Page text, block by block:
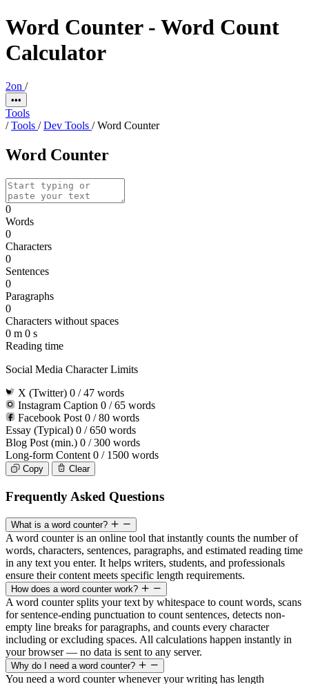
Word Counter - Word Count
Calculator
2on /
•••
Tools
/ Tools / Dev Tools / Word Counter
Word Counter
0
Words
0
Characters
0
Sentences
0
Paragraphs
0
Characters without spaces
0 m 0 s
Reading time
Social Media Character Limits
X (Twitter) 0 / 47 words
Instagram Caption 0 / 65 words
Facebook Post 0 / 80 words
Essay (Typical) 0 / 650 words
Blog Post (min.) 0 / 300 words
Long-form Content 0 / 1500 words
Copy Clear
Frequently Asked Questions
What is a word counter?
A word counter is an online tool that instantly counts the number of
words, characters, sentences, paragraphs, and estimated reading time
in any text you enter. It helps writers, students, and professionals
ensure their content meets specific length requirements.
How does a word counter work?
A word counter splits your text by whitespace to count words, scans
for sentence-ending punctuation to count sentences, detects non-
empty line breaks for paragraphs, and counts every character
including or excluding spaces. All calculations happen instantly in
your browser — no data is sent to any server.
Why do I need a word counter?
You need a word counter whenever your writing has length